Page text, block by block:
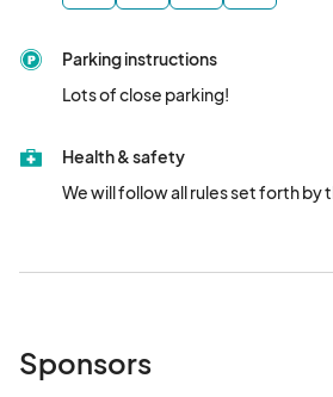
Parking instructions
Lots of close parking!
Health & safety
We will follow all rules set forth by
Sponsors